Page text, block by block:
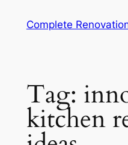
Complete
Tag:
kitchen